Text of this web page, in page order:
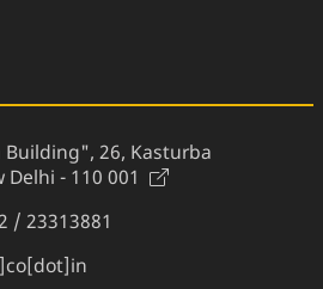
Building", 26, Kasturba
- 110 001
/ 23313881